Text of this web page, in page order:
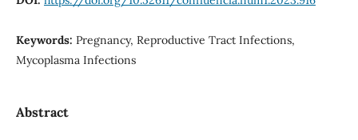
Keywords: Pregnancy, Reproductive Tract Infections,
Mycoplasma Infections
Abstract